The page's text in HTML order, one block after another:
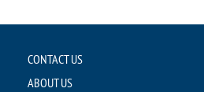
CONTACT US
ABOUT US